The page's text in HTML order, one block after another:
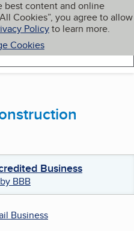
best content and online
Cookies”, you agree to allow
Policyto learn more.
Cookies
My BBB
Business
BBB
Business